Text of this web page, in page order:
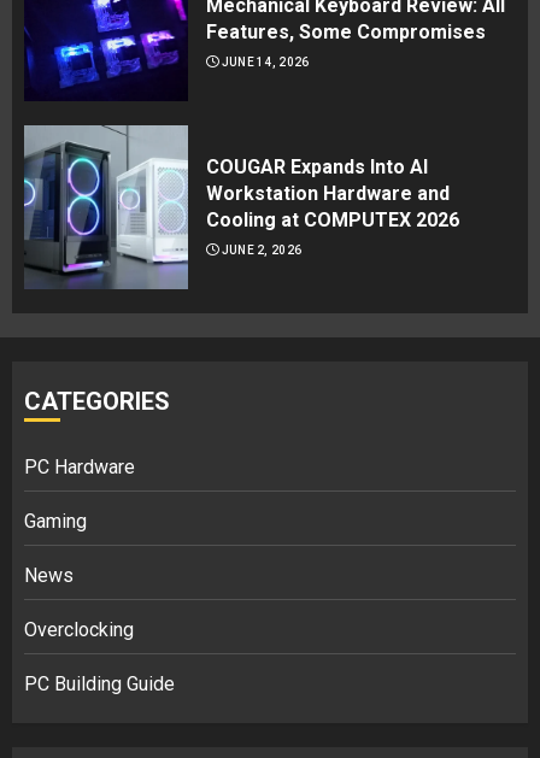
Mechanical Keyboard Review: All
Features, Some Compromises
JUNE 14, 2026
COUGAR Expands Into AI
Workstation Hardware and
Cooling at COMPUTEX 2026
JUNE 2, 2026
CATEGORIES
PC Hardware
Gaming
News
Overclocking
PC Building Guide